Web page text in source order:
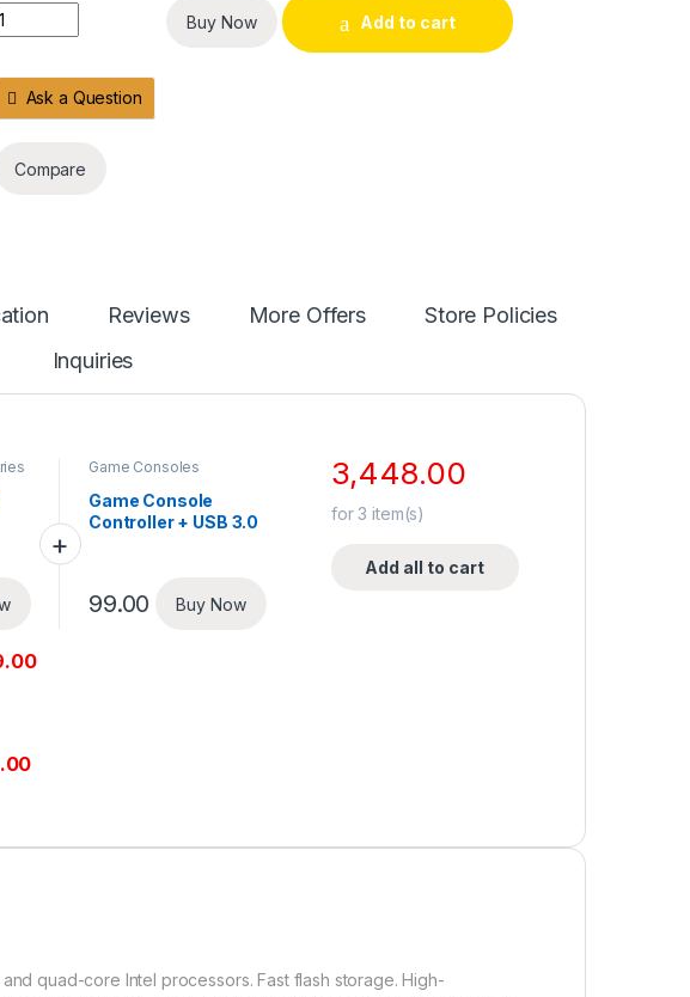
Widescreen 4K SUHD TV quantity
Buy Now Add to cart
Ask a Question
Compare
Reviews More Offers
Store Policies
Inquiries
Game Consoles
Game Console
Controller + USB 3.0
99.00 Buy Now
3,448.00
for3 item(s)
Add all to cart
quad-core Intel processors. Fast flash storage. High-